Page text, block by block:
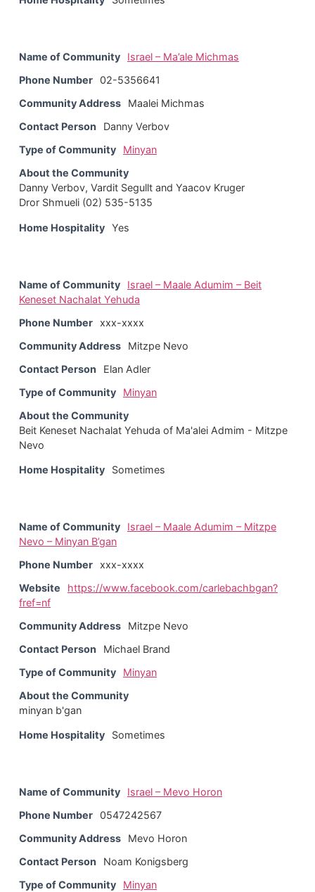
Name of Community
Israel – Ma’ale Michmas
Phone Number 02-5356641
Community Address
Maalei Michmas
Contact Person
Danny Verbov
Type of Community
Minyan
About the Community
Danny Verbov, Vardit Segullt and Yaacov Kruger
Dror Shmueli (02) 535-5135
Home Hospitality Yes
Name of Community
Israel – Maale Adumim – Beit
Keneset Nachalat Yehuda
Phone Number xxx-xxxx
Community Address
Mitzpe Nevo
Contact Person
Elan Adler
Type of Community
Minyan
About the Community
Beit Keneset Nachalat Yehuda of Ma'alei Admim - Mitzpe
Nevo
Home Hospitality Sometimes
Name of Community
Israel – Maale Adumim – Mitzpe
Nevo – Minyan B’gan
Phone Number xxx-xxxx
Website
https://www.facebook.com/carlebachbgan?
fref=nf
Community Address
Mitzpe Nevo
Contact Person
Michael Brand
Type of Community
Minyan
About the Community
minyan b'gan
Home Hospitality Sometimes
Name of Community
Israel – Mevo Horon
Phone Number 0547242567
Community Address
Mevo Horon
Contact Person
Noam Konigsberg
Type of Community
Minyan